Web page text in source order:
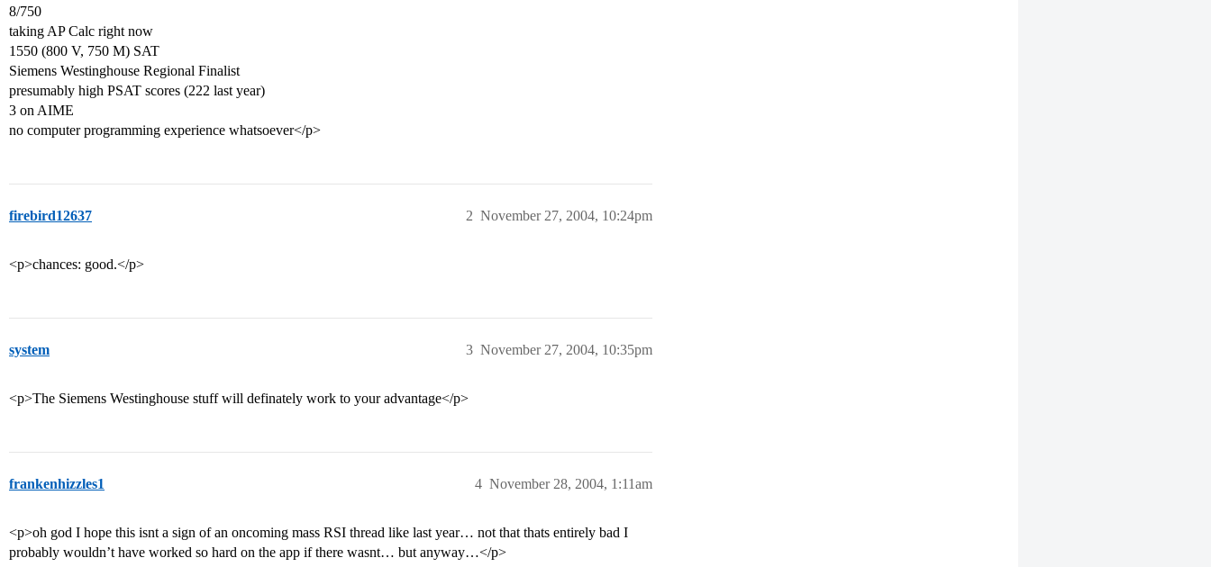
8/750
taking AP Calc right now
1550 (800 V, 750 M) SAT
Siemens Westinghouse Regional Finalist
presumably high PSAT scores (222 last year)
3 on AIME
no computer programming experience whatsoever</p>
firebird12637 November 27, 2004, 10:24pm
2
<p>chances: good.</p>
system November 27, 2004, 10:35pm
3
<p>The Siemens Westinghouse stuff will definately work to your advantage</p>
frankenhizzles1 November 28, 2004, 1:11am
4
<p>oh god I hope this isnt a sign of an oncoming mass RSI thread like last year… not that thats entirely bad I
probably wouldn’t have worked so hard on the app if there wasnt… but anyway…</p>